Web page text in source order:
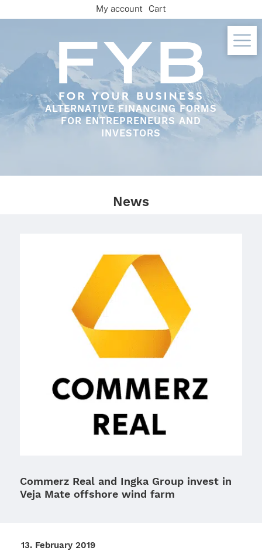
to
ALTERNATIVE FINANCING FORMS
FOR ENTREPRENEURS AND
INVESTORS
My account Cart
News
Commerz Real and Ingka Group invest in
Veja Mate offshore wind farm
13. Febru­ary 2019